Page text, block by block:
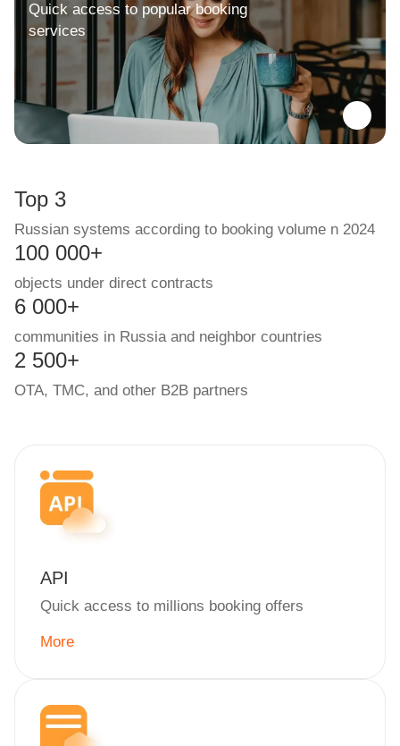
Quick access to popular booking
services
Top 3
Russian systems according to booking volume n 2024
100 000+
objects under direct contracts
6 000+
communities in Russia and neighbor countries
2 500+
OTA, TMC, and other B2B partners
API
Quick access to millions booking offers
More